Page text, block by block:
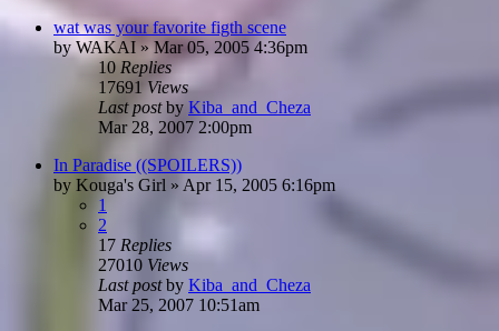
wat was your favorite figth scene
byWAKAI »Mar 05, 2005 4:36pm
10 Replies
17691 Views
Last postby Kiba_and_Cheza
Mar 28, 2007 2:00pm
In Paradise ((SPOILERS))
by Kouga's Girl » Apr 15, 2005 6:16pm
1
2
17 Replies
27010 Views
Last postby Kiba_and_Cheza
Mar 25, 2007 10:51am